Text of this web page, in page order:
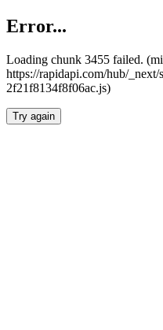
Error...
Loading chunk 3455 failed.
https://rapidapi.com/hub/_next/
2f21f8134f8f06ac.js)
Try again